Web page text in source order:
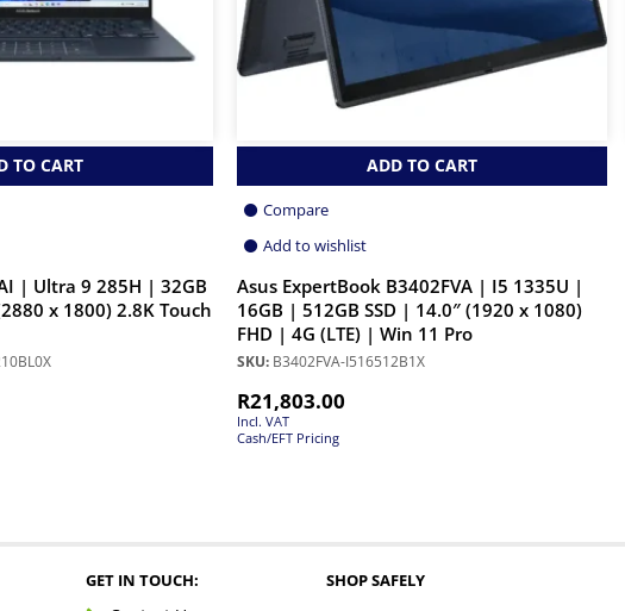
TO CART
| Ultra 9 285H | 32GB
x 1800) 2.8K Touch
ADD TO CART
Compare
Add to wishlist
Asus ExpertBook B3402FVA | I5 1335U |
16GB | 512GB SSD | 14.0″ (1920 x 1080)
FHD | 4G (LTE) | Win 11 Pro
SKU: B3402FVA-I516512B1X
R21,803.00
Incl. VAT
Cash/EFT Pricing
GET IN TOUCH: SHOP SAFELY